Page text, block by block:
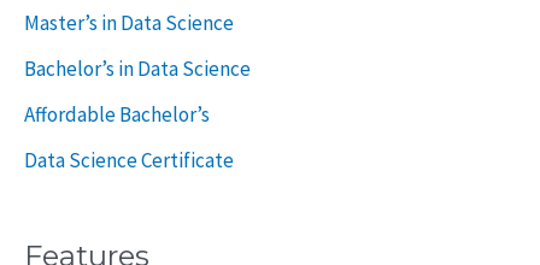
Master’s in Data Science
Bachelor’s in Data Science
Affordable Bachelor’s
Data Science Certificate
Features